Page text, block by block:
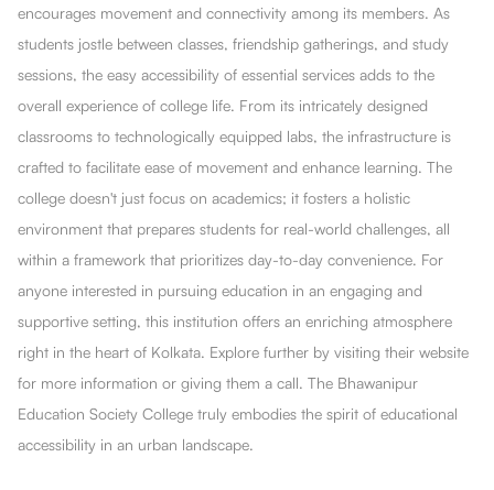
encourages movement and connectivity among its members. As
students jostle between classes, friendship gatherings, and study
sessions, the easy accessibility of essential services adds to the
overall experience of college life. From its intricately designed
classrooms to technologically equipped labs, the infrastructure is
crafted to facilitate ease of movement and enhance learning. The
college doesn't just focus on academics; it fosters a holistic
environment that prepares students for real-world challenges, all
within a framework that prioritizes day-to-day convenience. For
anyone interested in pursuing education in an engaging and
supportive setting, this institution offers an enriching atmosphere
right in the heart of Kolkata. Explore further by visiting their website
for more information or giving them a call. The Bhawanipur
Education Society College truly embodies the spirit of educational
accessibility in an urban landscape.